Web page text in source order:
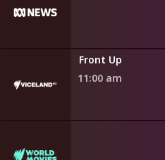
Front Up
11:00 am